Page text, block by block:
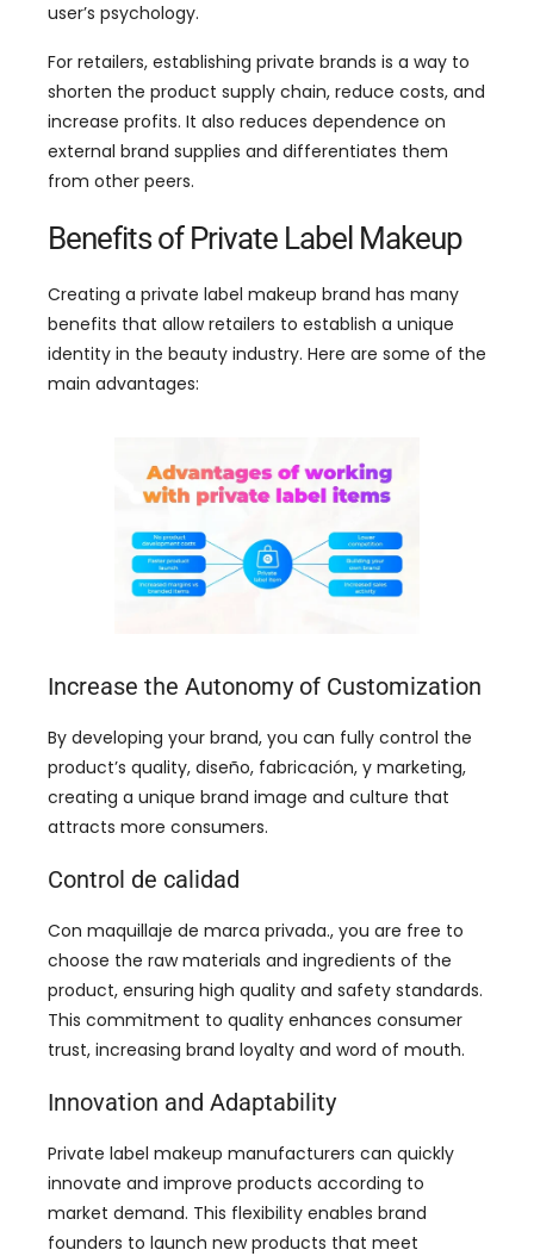
user’s psychology.
For retailers, establishing private brands is a way to
shorten the product supply chain, reduce costs, and
increase profits. It also reduces dependence on
external brand supplies and differentiates them
from other peers.
Benefits of Private Label Makeup
Creating a private label makeup brand has many
benefits that allow retailers to establish a unique
identity in the beauty industry. Here are some of the
main advantages:
Increase the Autonomy of Customization
By developing your brand, you can fully control the
product’s quality, diseño, fabricación, y marketing,
creating a unique brand image and culture that
attracts more consumers.
Control de calidad
Con maquillaje de marca privada., you are free to
choose the raw materials and ingredients of the
product, ensuring high quality and safety standards.
This commitment to quality enhances consumer
trust, increasing brand loyalty and word of mouth.
Innovation and Adaptability
Private label makeup manufacturers can quickly
innovate and improve products according to
market demand. This flexibility enables brand
founders to launch new products that meet